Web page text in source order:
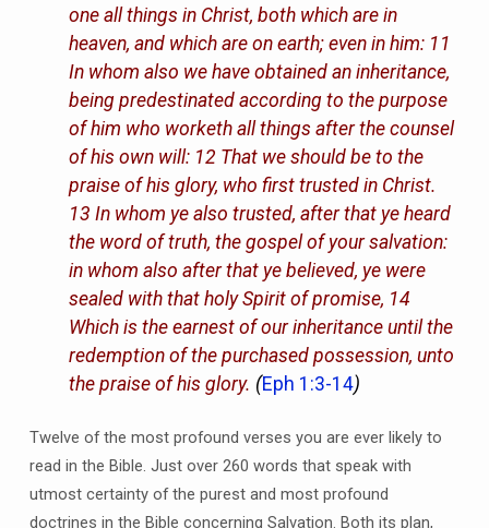
one all things in Christ, both which are in
heaven, and which are on earth; even in him: 11
In whom also we have obtained an inheritance,
being predestinated according to the purpose
of him who worketh all things after the counsel
of his own will: 12 That we should be to the
praise of his glory, who first trusted in Christ.
13 In whom ye also trusted, after that ye heard
the word of truth, the gospel of your salvation:
in whom also after that ye believed, ye were
sealed with that holy Spirit of promise, 14
Which is the earnest of our inheritance until the
redemption of the purchased possession, unto
the praise of his glory. (Eph 1:3-14)
Twelve of the most profound verses you are ever likely to
read in the Bible. Just over 260 words that speak with
utmost certainty of the purest and most profound
doctrines in the Bible concerning Salvation. Both its plan,